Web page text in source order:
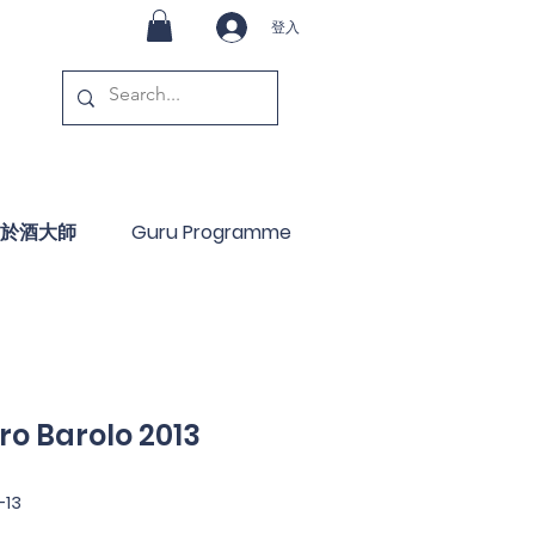
登入
酒大師 Guru Programme
Barolo 2013